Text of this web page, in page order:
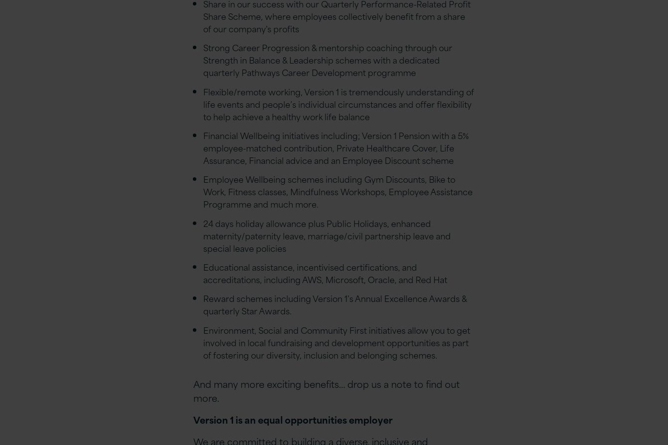
Share in our success with our Quarterly Performance-Related Profit
Share Scheme, where employees collectively benefit from a share
of our company's profits
Strong Career Progression & mentorship coaching through our
Strength in Balance & Leadership schemes with a dedicated
quarterly Pathways Career Development programme
Flexible/remote working, Version 1 is tremendously understanding of
life events and people’s individual circumstances and offer flexibility
to help achieve a healthy work life balance
Financial Wellbeing initiatives including; Version 1 Pension with a 5%
employee-matched contribution, Private Healthcare Cover, Life
Assurance, Financial advice and an Employee Discount scheme
Employee Wellbeing schemes including Gym Discounts, Bike to
Work, Fitness classes, Mindfulness Workshops, Employee Assistance
Programme and much more.
24 days holiday allowance plus Public Holidays, enhanced
maternity/paternity leave, marriage/civil partnership leave and
special leave policies
Educational assistance, incentivised certifications, and
accreditations, including AWS, Microsoft, Oracle, and Red Hat
Reward schemes including Version 1’s Annual Excellence Awards &
quarterly Star Awards.
Environment, Social and Community First initiatives allow you to get
involved in local fundraising and development opportunities as part
of fostering our diversity, inclusion and belonging schemes.
And many more exciting benefits… drop us a note to find out
more.
Version 1 is an equal opportunities employer
We are committed to building a diverse, inclusive and